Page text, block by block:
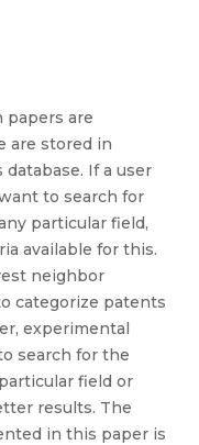
papers are
are stored in
If a user
to search for
particular field,
available for this.
neighbor
categorize patents
experimental
search for the
field or
results. The
in this paper is